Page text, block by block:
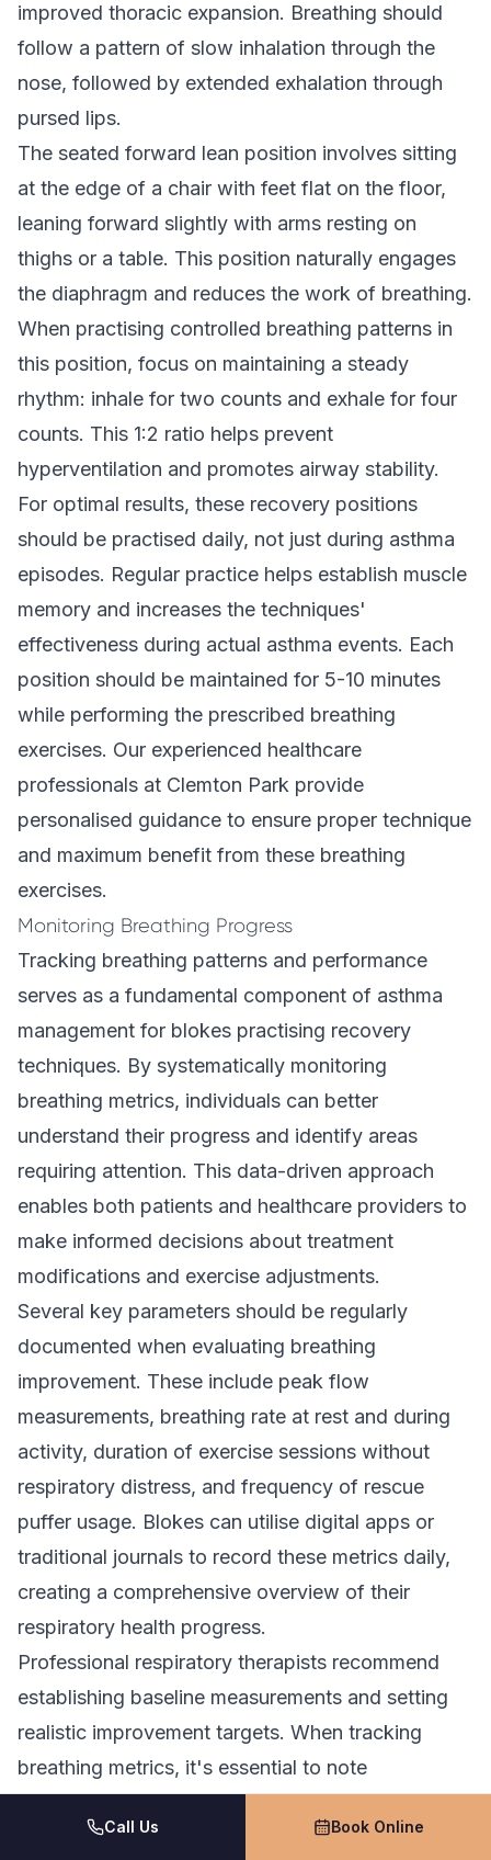
improved thoracic expansion. Breathing should
follow a pattern of slow inhalation through the
nose, followed by extended exhalation through
pursed lips.
The seated forward lean position involves sitting
at the edge of a chair with feet flat on the floor,
leaning forward slightly with arms resting on
thighs or a table. This position naturally engages
the diaphragm and reduces the work of breathing.
When practising controlled breathing patterns in
this position, focus on maintaining a steady
rhythm: inhale for two counts and exhale for four
counts. This 1:2 ratio helps prevent
hyperventilation and promotes airway stability.
For optimal results, these recovery positions
should be practised daily, not just during asthma
episodes. Regular practice helps establish muscle
memory and increases the techniques'
effectiveness during actual asthma events. Each
position should be maintained for 5-10 minutes
while performing the prescribed breathing
exercises. Our experienced healthcare
professionals at Clemton Park provide
personalised guidance to ensure proper technique
and maximum benefit from these breathing
exercises.
Monitoring Breathing Progress
Tracking breathing patterns and performance
serves as a fundamental component of asthma
management for blokes practising recovery
techniques. By systematically monitoring
breathing metrics, individuals can better
understand their progress and identify areas
requiring attention. This data-driven approach
enables both patients and healthcare providers to
make informed decisions about treatment
modifications and exercise adjustments.
Several key parameters should be regularly
documented when evaluating breathing
improvement. These include peak flow
measurements, breathing rate at rest and during
activity, duration of exercise sessions without
respiratory distress, and frequency of rescue
puffer usage. Blokes can utilise digital apps or
traditional journals to record these metrics daily,
creating a comprehensive overview of their
respiratory health progress.
Professional respiratory therapists recommend
establishing baseline measurements and setting
realistic improvement targets. When tracking
breathing metrics, it's essential to note
activity intensity that may influence breathing
Call Us Book Online